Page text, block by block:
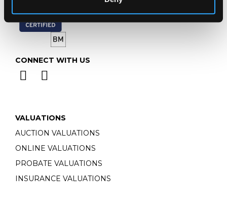
CONNECT WITH US
VALUATIONS
AUCTION VALUATIONS
ONLINE VALUATIONS
PROBATE VALUATIONS
INSURANCE VALUATIONS